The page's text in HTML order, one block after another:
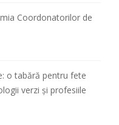
Coordonatorilor de
o tabără pentru fete
verzi și profesiile